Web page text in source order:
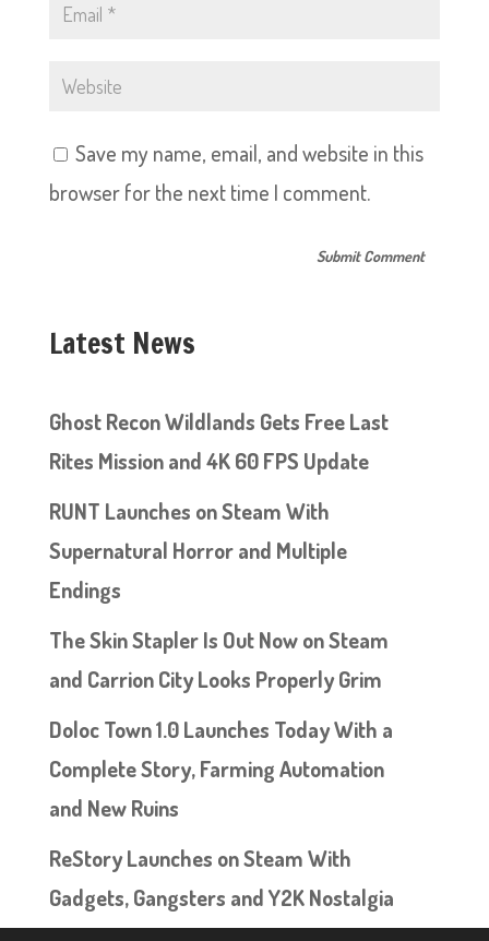
Save my name, email, and website in this
browser for the next time I comment.
Latest News
Ghost Recon Wildlands Gets Free Last
Rites Mission and 4K 60 FPS Update
RUNT Launches on Steam With
Supernatural Horror and Multiple
Endings
The Skin Stapler Is Out Now on Steam
and Carrion City Looks Properly Grim
Doloc Town 1.0 Launches Today With a
Complete Story, Farming Automation
and New Ruins
ReStory Launches on Steam With
Gadgets, Gangsters and Y2K Nostalgia